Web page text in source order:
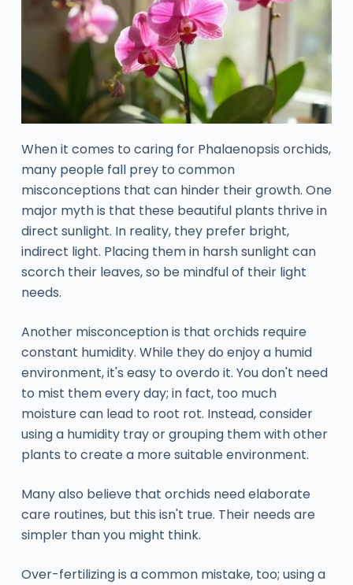
When it comes to caring for Phalaenopsis orchids,
many people fall prey to common
misconceptions that can hinder their growth. One
major myth is that these beautiful plants thrive in
direct sunlight. In reality, they prefer bright,
indirect light. Placing them in harsh sunlight can
scorch their leaves, so be mindful of their light
needs.
Another misconception is that orchids require
constant humidity. While they do enjoy a humid
environment, it's easy to overdo it. You don't need
to mist them every day; in fact, too much
moisture can lead to root rot. Instead, consider
using a humidity tray or grouping them with other
plants to create a more suitable environment.
Many also believe that orchids need elaborate
care routines, but this isn't true. Their needs are
simpler than you might think.
Over-fertilizing is a common mistake, too; using a